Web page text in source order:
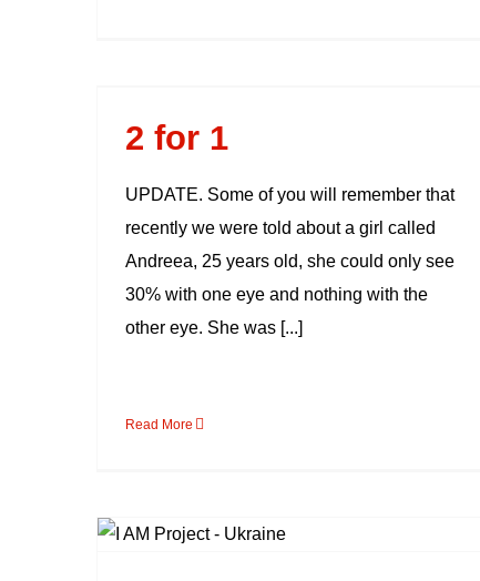
2 for 1
UPDATE. Some of you will remember that
recently we were told about a girl called
Andreea, 25 years old, she could only see
30% with one eye and nothing with the
other eye. She was [...]
Read More
Update on the I AM